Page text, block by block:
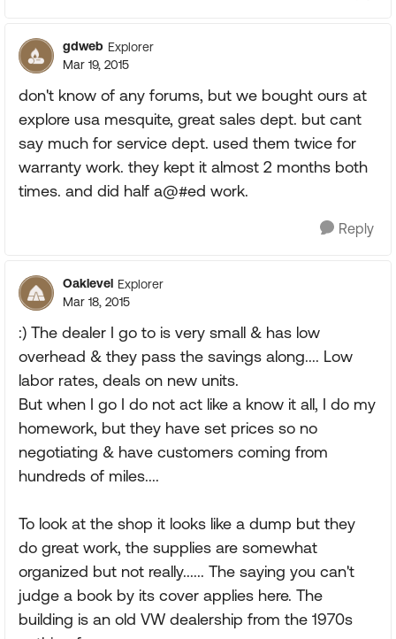
gdweb Explorer
Mar 19, 2015
don't know of any forums, but we bought ours at
explore usa mesquite, great sales dept. but cant
say much for service dept. used them twice for
warranty work. they kept it almost 2 months both
times. and did half a@#ed work.
Reply
Oaklevel Explorer
Mar 18, 2015
:) The dealer I go to is very small & has low
overhead & they pass the savings along.... Low
labor rates, deals on new units.
But when I go I do not act like a know it all, I do my
homework, but they have set prices so no
negotiating & have customers coming from
hundreds of miles....
To look at the shop it looks like a dump but they
do great work, the supplies are somewhat
organized but not really...... The saying you can't
judge a book by its cover applies here. The
building is an old VW dealership from the 1970s